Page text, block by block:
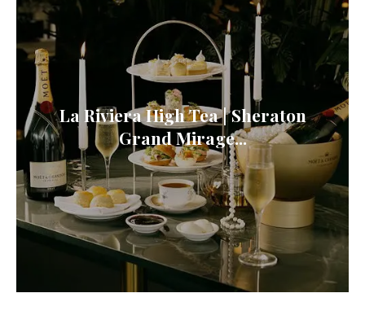
La Riviera High Tea | Sheraton
Grand Mirage...